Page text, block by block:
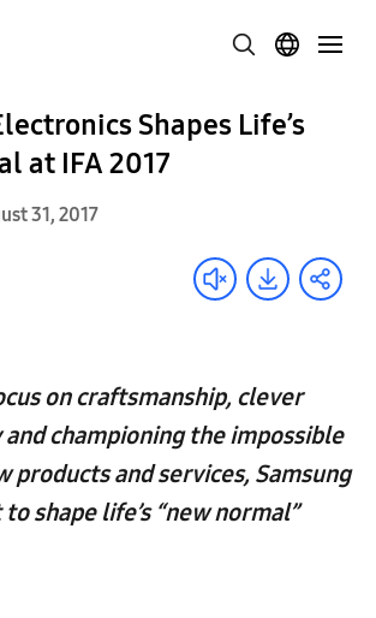
Shapes Life’s
at IFA 2017
31, 2017
on craftsmanship, clever
championing the impossible
products and services, Samsung
shape life’s “new normal”